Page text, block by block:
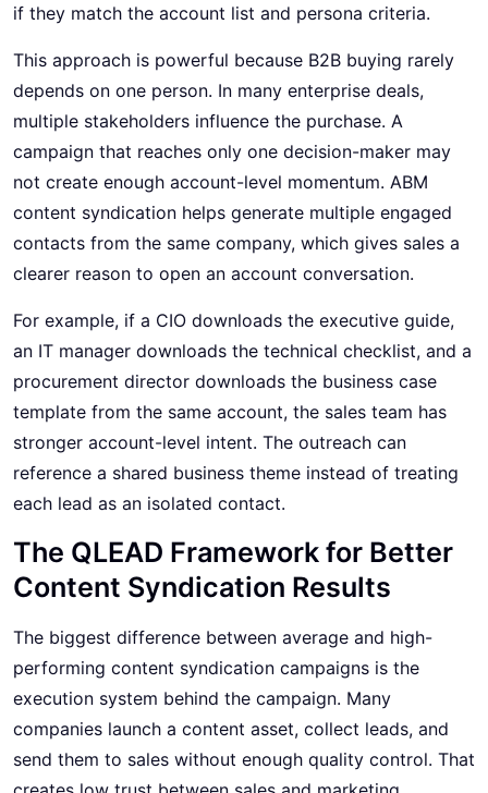
if they match the account list and persona criteria.
This approach is powerful because B2B buying rarely
depends on one person. In many enterprise deals,
multiple stakeholders influence the purchase. A
campaign that reaches only one decision-maker may
not create enough account-level momentum. ABM
content syndication helps generate multiple engaged
contacts from the same company, which gives sales a
clearer reason to open an account conversation.
For example, if a CIO downloads the executive guide,
an IT manager downloads the technical checklist, and a
procurement director downloads the business case
template from the same account, the sales team has
stronger account-level intent. The outreach can
reference a shared business theme instead of treating
each lead as an isolated contact.
The QLEAD Framework for Better
Content Syndication Results
The biggest difference between average and high-
performing content syndication campaigns is the
execution system behind the campaign. Many
companies launch a content asset, collect leads, and
send them to sales without enough quality control. That